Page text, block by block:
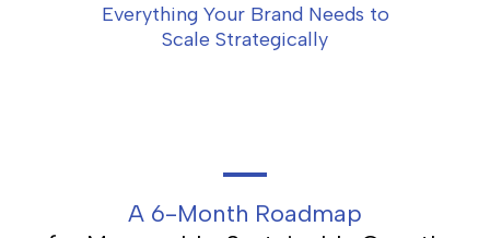
Everything Your Brand Needs to
Scale Strategically
A 6-Month Roadmap